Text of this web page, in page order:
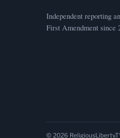
Independent reporting
First Amendment since
© 2026